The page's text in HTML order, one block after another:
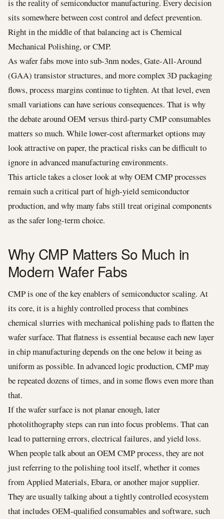
is the reality of semiconductor manufacturing. Every decision
sits somewhere between cost control and defect prevention.
Right in the middle of that balancing act is Chemical
Mechanical Polishing, or CMP.
As wafer fabs move into sub-3nm nodes, Gate-All-Around
(GAA) transistor structures, and more complex 3D packaging
flows, process margins continue to tighten. At that level, even
small variations can have serious consequences. That is why
the debate around OEM versus third-party CMP consumables
matters so much. While lower-cost aftermarket options may
look attractive on paper, the practical risks can be difficult to
ignore in advanced manufacturing environments.
This article takes a closer look at why OEM CMP processes
remain such a critical part of high-yield semiconductor
production, and why many fabs still treat original components
as the safer long-term choice.
Why CMP Matters So Much in
Modern Wafer Fabs
CMP is one of the key enablers of semiconductor scaling. At
its core, it is a highly controlled process that combines
chemical slurries with mechanical polishing pads to flatten the
wafer surface. That flatness is essential because each new layer
in chip manufacturing depends on the one below it being as
uniform as possible. In advanced logic production, CMP may
be repeated dozens of times, and in some flows even more than
that.
If the wafer surface is not planar enough, later
photolithography steps can run into focus problems. That can
lead to patterning errors, electrical failures, and yield loss.
When people talk about an OEM CMP process, they are not
just referring to the polishing tool itself, whether it comes
from Applied Materials, Ebara, or another major supplier.
They are usually talking about a tightly controlled ecosystem
that includes OEM-qualified consumables and software, such